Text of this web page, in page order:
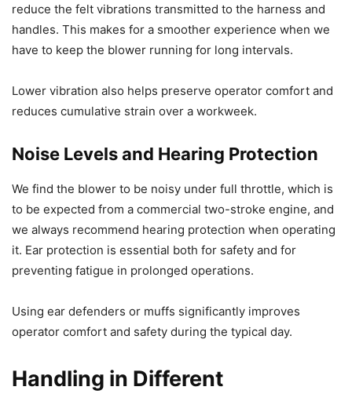
reduce the felt vibrations transmitted to the harness and
handles. This makes for a smoother experience when we
have to keep the blower running for long intervals.
Lower vibration also helps preserve operator comfort and
reduces cumulative strain over a workweek.
Noise Levels and Hearing Protection
We find the blower to be noisy under full throttle, which is
to be expected from a commercial two-stroke engine, and
we always recommend hearing protection when operating
it. Ear protection is essential both for safety and for
preventing fatigue in prolonged operations.
Using ear defenders or muffs significantly improves
operator comfort and safety during the typical day.
Handling in Different